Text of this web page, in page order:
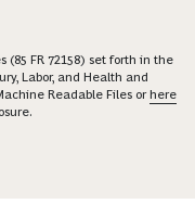
(85 FR 72158) set forth in the
Labor, and Health and
Readable Files orhere